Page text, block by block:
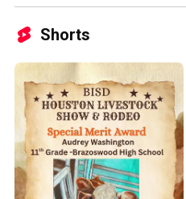
Shorts